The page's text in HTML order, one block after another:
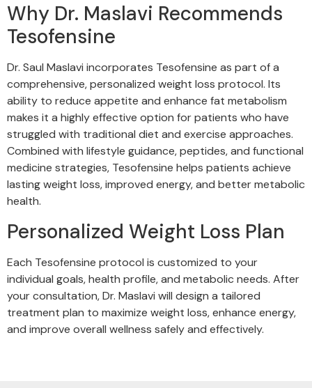
Why Dr. Maslavi Recommends
Tesofensine
Dr. Saul Maslavi incorporates Tesofensine as part of a
comprehensive, personalized weight loss protocol. Its
ability to reduce appetite and enhance fat metabolism
makes it a highly effective option for patients who have
struggled with traditional diet and exercise approaches.
Combined with lifestyle guidance, peptides, and functional
medicine strategies, Tesofensine helps patients achieve
lasting weight loss, improved energy, and better metabolic
health.
Personalized Weight Loss Plan
Each Tesofensine protocol is customized to your
individual goals, health profile, and metabolic needs. After
your consultation, Dr. Maslavi will design a tailored
treatment plan to maximize weight loss, enhance energy,
and improve overall wellness safely and effectively.